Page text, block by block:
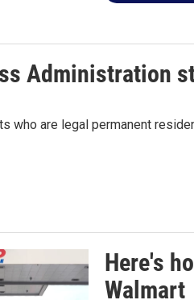
Administration
who are legal permanent
Here's
Walmart